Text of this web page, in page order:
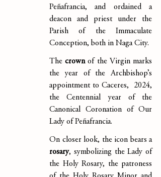
Peñafrancia, and ordained a
deacon and priest under the
Parish of the Immaculate
Conception, both in Naga City.
The crown of the Virgin marks
the year of the Archbishop’s
appointment to Caceres,  2024,
the Centennial year of the
Canonical Coronation of Our
Lady of Peñafrancia.
On closer look, the icon bears a
rosary, symbolizing the Lady of
the Holy Rosary, the patroness